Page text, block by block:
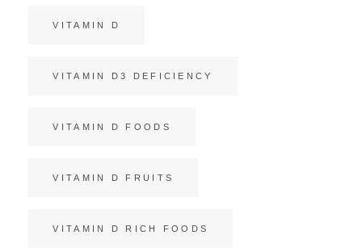
VITAMIN D
VITAMIN D3 DEFICIENCY
VITAMIN D FOODS
VITAMIN D FRUITS
VITAMIN D RICH FOODS